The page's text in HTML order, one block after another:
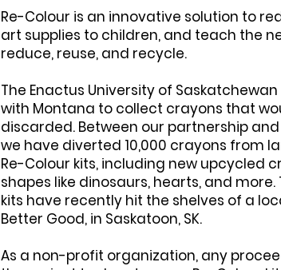
Re-Colour is an innovative solution to
art supplies to children, and teach the
reduce, reuse, and recycle.
The Enactus University of
with Montana to collect crayons that
discarded. Between our partnership
we have diverted 10,000 crayons from
Re-Colour kits, including new upcycled
shapes like dinosaurs, hearts, and
kits have recently hit the shelves of a
Better Good, in Saskatoon, SK.
As a non-profit organization, any